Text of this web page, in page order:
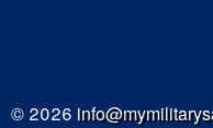
© 2026